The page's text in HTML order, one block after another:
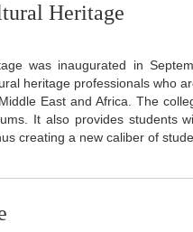
Heritage
was inaugurated in
heritage professionals who
East and Africa. The
It also provides students
creating a new caliber of